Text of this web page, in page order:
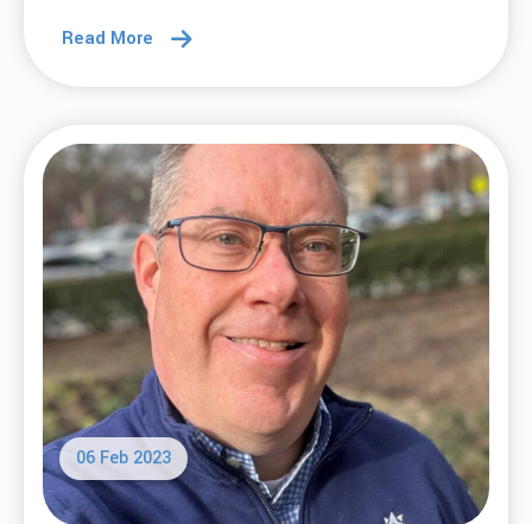
Read More
06 Feb 2023